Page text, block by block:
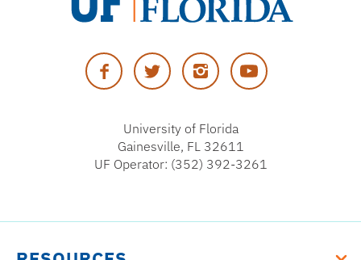
of
Florida
FacebookTwitter InstagramYouTube
University of Florida
Gainesville, FL 32611
UF Operator: (352) 392-3261